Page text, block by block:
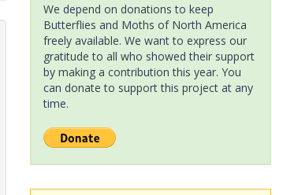
We depend on donations to keep
Butterflies and Moths of North America
freely available. We want to express our
gratitude to all who showed their support
by making a contribution this year. You
can donate to support this project at any
time.